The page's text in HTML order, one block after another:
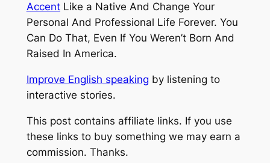
Accent Like a Native And Change Your
Personal And Professional Life Forever. You
Can Do That, Even If You Weren’t Born And
Raised In America.
Improve English speaking by listening to
interactive stories.
This post contains affiliate links. If you use
these links to buy something we may earn a
commission. Thanks.